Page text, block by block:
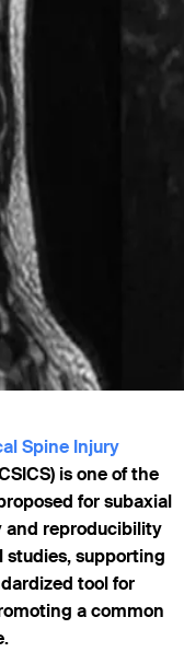
Spine Injury
is one of the
for subaxial
and reproducibility
studies, supporting
tool for
a common